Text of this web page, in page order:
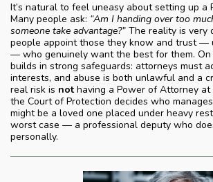
It’s natural to feel uneasy about setting up a
Many people ask: “Am I handing over too
someone take advantage?” The reality is very
people appoint those they know and trust —
— who genuinely want the best for them.
builds in strong safeguards: attorneys must
interests, and abuse is both unlawful and a
real risk is not having a Power of Attorney
the Court of Protection decides who
might be a loved one placed under heavy
worst case — a professional deputy who
personally.